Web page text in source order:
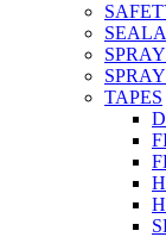
TAPES